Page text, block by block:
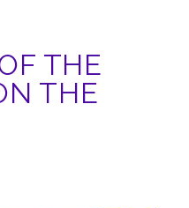
THE
THE